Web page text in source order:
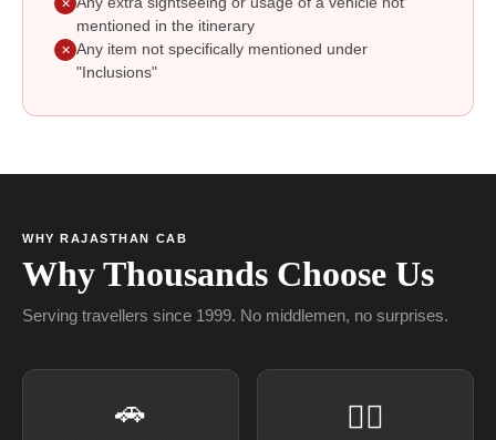
✕
mentioned in the itinerary
✕ Any item not specifically mentioned under
"Inclusions"
WHY RAJASTHAN CAB
Why Thousands Choose Us
Serving travellers since 1999. No middlemen, no surprises.
🚗 👨‍✈